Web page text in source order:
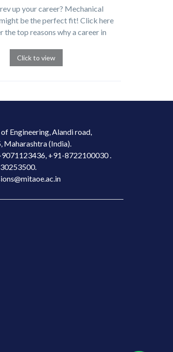
up your career? Mechanical
be the perfect fit! Click here
the top reasons why a career in
success
Click to view
Engineering, Alandi road,
Maharashtra (India).
+91-8722100030 .